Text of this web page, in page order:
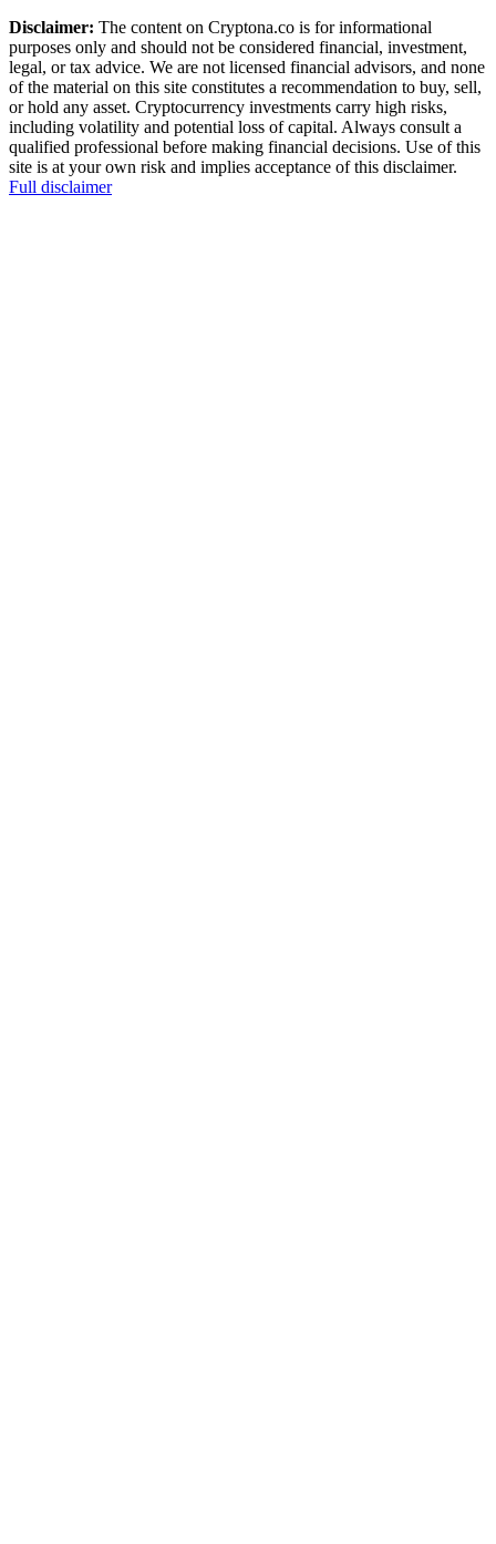
Disclaimer: The content on Cryptona.co is for informational
purposes only and should not be considered financial, investment,
legal, or tax advice. We are not licensed financial advisors, and none
of the material on this site constitutes a recommendation to buy, sell,
or hold any asset. Cryptocurrency investments carry high risks,
including volatility and potential loss of capital. Always consult a
qualified professional before making financial decisions. Use of this
site is at your own risk and implies acceptance of this disclaimer.
Full disclaimer